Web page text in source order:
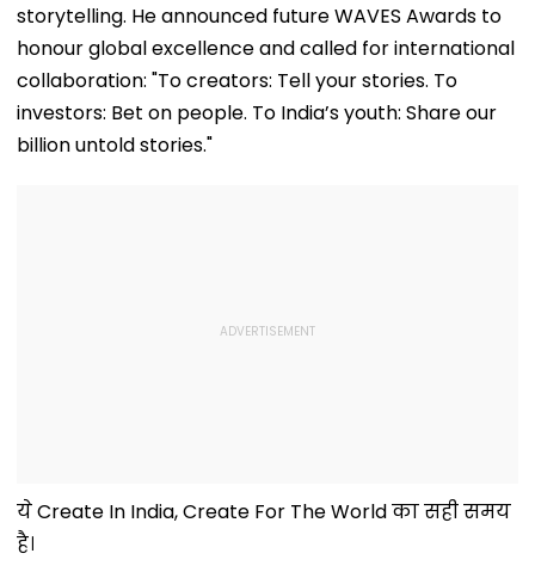
storytelling. He announced future WAVES Awards to
honour global excellence and called for international
collaboration: "To creators: Tell your stories. To
investors: Bet on people. To India’s youth: Share our
billion untold stories."
ये Create In India, Create For The World का सही समय
है।